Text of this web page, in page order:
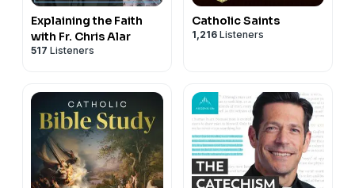
Explaining the Faith
with Fr. Chris Alar
517 Listeners
Catholic Saints
1,216 Listeners